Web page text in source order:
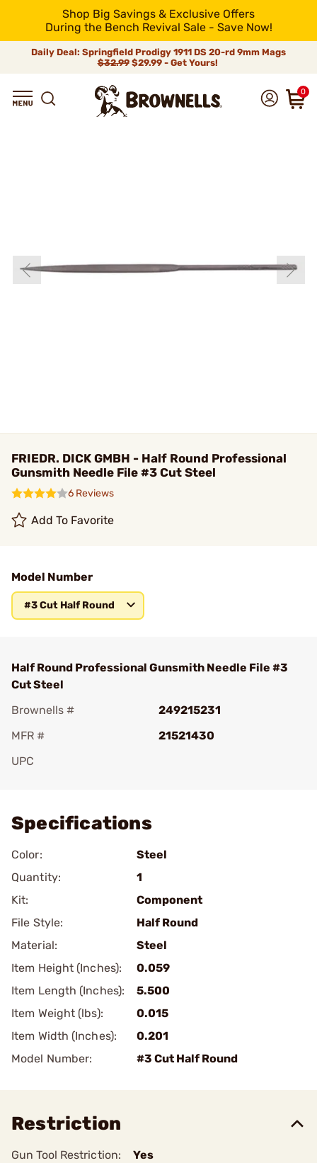
Shop Big Savings & Exclusive Offers
During the Bench Revival Sale - Save Now!
Daily Deal: Springfield Prodigy 1911 DS 20-rd 9mm Mags
$32.99$29.99 - Get Yours!
0
FRIEDR. DICK GMBH - Half Round Professional
Gunsmith Needle File #3 Cut Steel
6 Reviews
Add To Favorite
Model Number
#3 Cut Half Round
Half Round Professional Gunsmith Needle File #3
Cut Steel
Brownells #
249215231
MFR #
21521430
UPC
Specifications
Color:
Steel
Quantity:
1
Kit:
Component
File Style:
Half Round
Material:
Steel
Item Height (Inches):
0.059
Item Length (Inches):
5.500
Item Weight (lbs):
0.015
Item Width (Inches):
0.201
Model Number:
#3 Cut Half Round
Restriction
Gun Tool Restriction: Yes